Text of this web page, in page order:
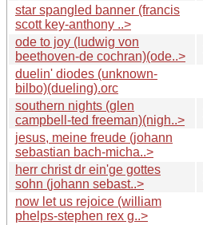
star spangled banner (francis
scott key-anthony ..>
ode to joy (ludwig von
beethoven-de cochran)(ode..>
duelin' diodes (unknown-
bilbo)(dueling).orc
southern nights (glen
campbell-ted freeman)(nigh..>
jesus, meine freude (johann
sebastian bach-micha..>
herr christ dr ein'ge gottes
sohn (johann sebast..>
now let us rejoice (william
phelps-stephen rex g..>